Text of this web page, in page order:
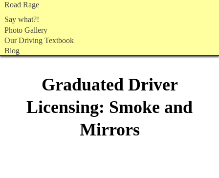
Road Rage
Say what?!
Photo Gallery
Our Driving Textbook
Blog
Graduated Driver
Licensing: Smoke and
Mirrors